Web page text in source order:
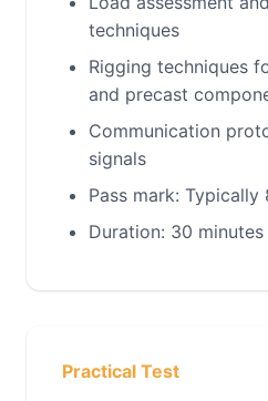
techniques
Rigging techniques
and precast
Communication
signals
Pass mark: Typically
Duration: 30 minutes
Practical Test